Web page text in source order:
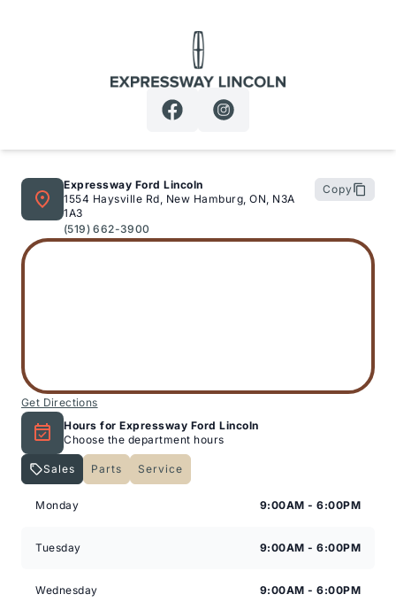
Expressway Lincoln
Expressway Ford Lincoln
1554 Haysville Rd, New Hamburg, ON, N3A
1A3
(519) 662-3900
Copy
Get Directions
Hours for Expressway Ford Lincoln
Choose the department hours
Sales Parts
Service
Monday
9:00AM - 6:00PM
Tuesday 9:00AM - 6:00PM
Wednesday 9:00AM - 6:00PM